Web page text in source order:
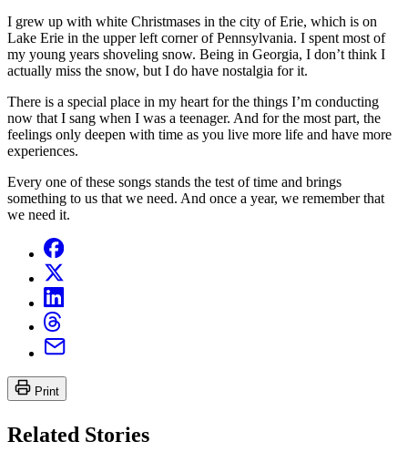
I grew up with white Christmases in the city of Erie, which is on
Lake Erie in the upper left corner of Pennsylvania. I spent most of
my young years shoveling snow. Being in Georgia, I don’t think I
actually miss the snow, but I do have nostalgia for it.
There is a special place in my heart for the things I’m conducting
now that I sang when I was a teenager. And for the most part, the
feelings only deepen with time as you live more life and have more
experiences.
Every one of these songs stands the test of time and brings
something to us that we need. And once a year, we remember that
we need it.
Print
Related Stories